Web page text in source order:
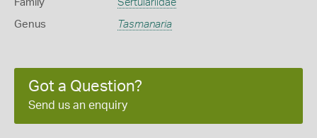
Family Sertulariidae
Genus Tasmanaria
Got a Question?
Send us an enquiry